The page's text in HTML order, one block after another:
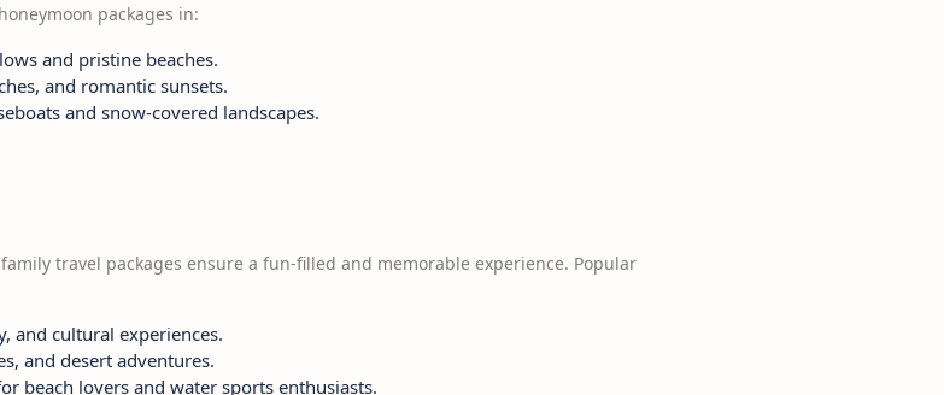
packages in:
and pristine beaches.
and romantic sunsets.
and snow-covered landscapes.
travel packages ensure a fun-filled and memorable experience. Popular
and cultural experiences.
and desert adventures.
beach lovers and water sports enthusiasts.